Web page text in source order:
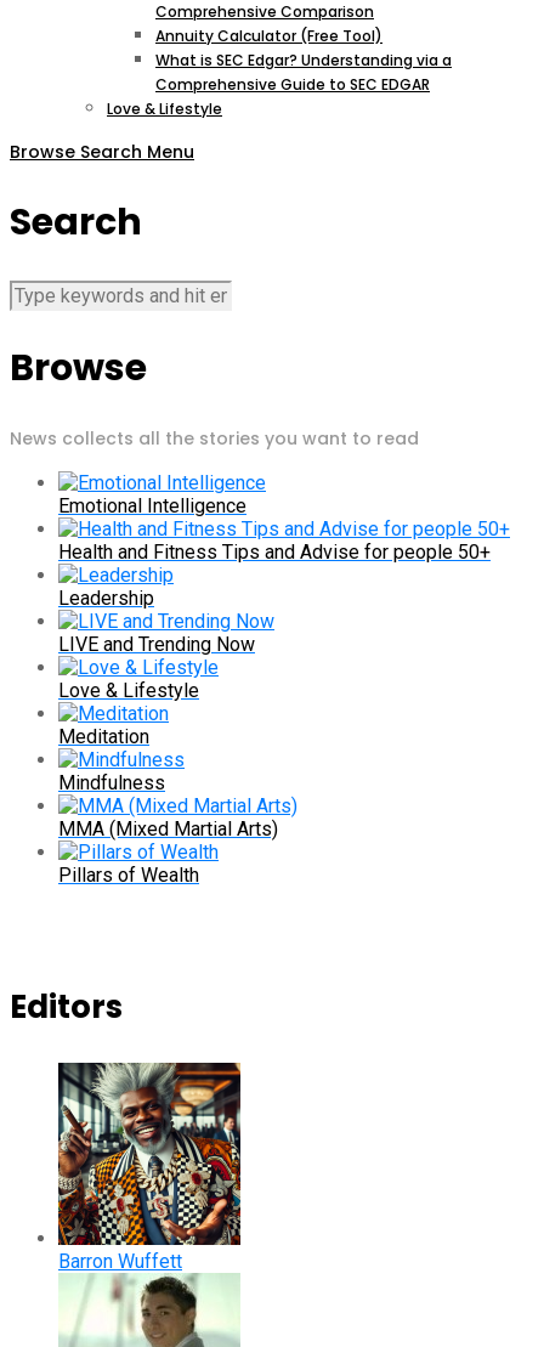
Comprehensive Comparison
Annuity Calculator (Free Tool)
What is SEC Edgar? Understanding via a
Comprehensive Guide to SEC EDGAR
Love & Lifestyle
Browse Search Menu
Search
Browse
News collects all the stories you want to read
Emotional Intelligence
Health and Fitness Tips and Advise for people 50+
Leadership
LIVE and Trending Now
Love & Lifestyle
Meditation
Mindfulness
MMA (Mixed Martial Arts)
Pillars of Wealth
Editors
Barron Wuffett